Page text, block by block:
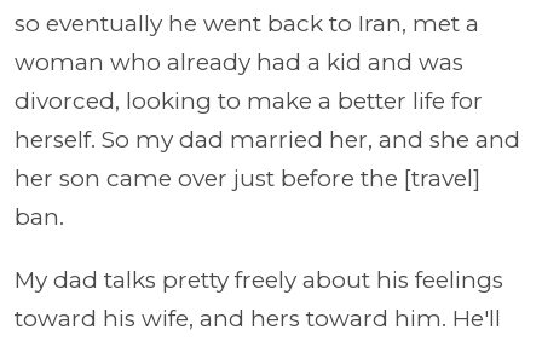
so eventually he went back to Iran, met a
woman who already had a kid and was
divorced, looking to make a better life for
herself. So my dad married her, and she and
her son came over just before the [travel]
ban.
My dad talks pretty freely about his feelings
toward his wife, and hers toward him. He'll